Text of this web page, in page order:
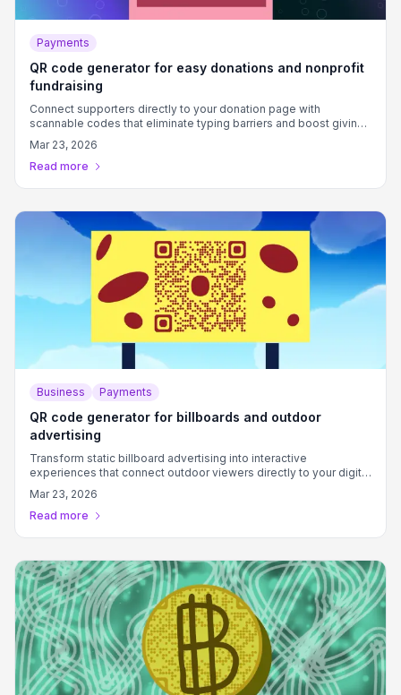
Payments
QR code generator for easy donations and nonprofit
fundraising
Connect supporters directly to your donation page with
scannable codes that eliminate typing barriers and boost giving
rates.
Mar 23, 2026
Read more
Business Payments
QR code generator for billboards and outdoor
advertising
Transform static billboard advertising into interactive
experiences that connect outdoor viewers directly to your digital
content and campaigns.
Mar 23, 2026
Read more